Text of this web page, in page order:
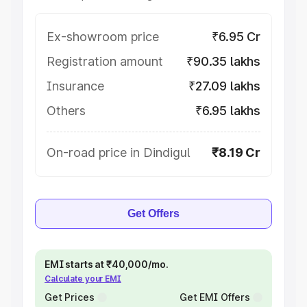
Ex-showroom price
₹6.95 Cr
Registration amount
₹90.35 lakhs
Insurance
₹27.09 lakhs
Others
₹6.95 lakhs
On-road price in Dindigul ₹8.19 Cr
Get Offers
EMI starts at ₹40,000/mo.
Calculate your EMI
Get Prices Get EMI Offers